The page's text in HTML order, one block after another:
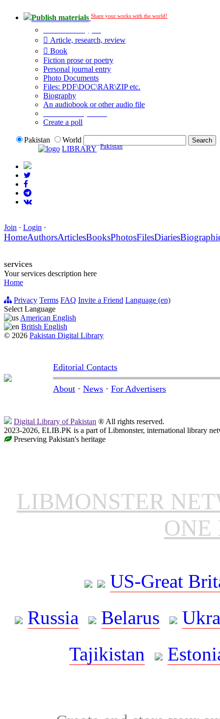
Publish materials Share your works with the world!
Article, research, review
Book
Fiction prose or poetry
Personal journal entry
Photo Documents
Files: PDF\DOC\RAR\ZIP etc.
Biography
An audiobook or other audio file
Create a poll
Pakistan
World
LIBRARY Pakistan
Join · Login ·
HomeAuthorsArticlesBooksPhotosFilesDiaries
services
Your services description here
Home
Privacy Terms FAQ Invite a Friend Language (en)
Select Language
American English
British English
© 2026 Pakistan Digital Library
Editorial Contacts
About · News · For Advertisers
Digital Library of Pakistan ® All rights reserved.
2023-2026, ELIB.PK is a part of Libmonster, international library
Preserving Pakistan's heritage
LIBMONSTER
ONE
US-Great
Russia
Belarus
Tajikistan